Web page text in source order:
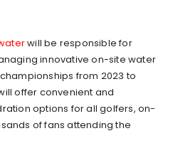
will be responsible for
innovative on-site water
from 2023 to
offer convenient and
options for all golfers, on-
of fans attending the